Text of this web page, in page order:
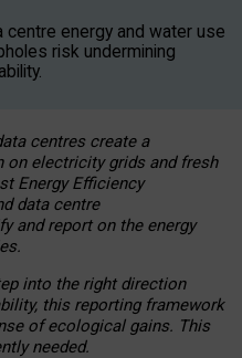
centre energy and water use
risk undermining
centres create a
on electricity grids and fresh
Energy Efficiency
data centre
and report on the energy
into the right direction
this reporting framework
of ecological gains. This
needed.